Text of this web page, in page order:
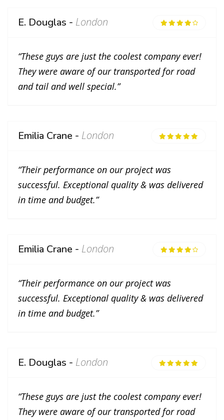
E. Douglas - London
“These guys are just the coolest company ever!
They were aware of our transported for road
and tail and well special.”
Emilia Crane - London
“Their performance on our project was
successful. Exceptional quality & was delivered
in time and budget.”
Emilia Crane - London
“Their performance on our project was
successful. Exceptional quality & was delivered
in time and budget.”
E. Douglas - London
“These guys are just the coolest company ever!
They were aware of our transported for road